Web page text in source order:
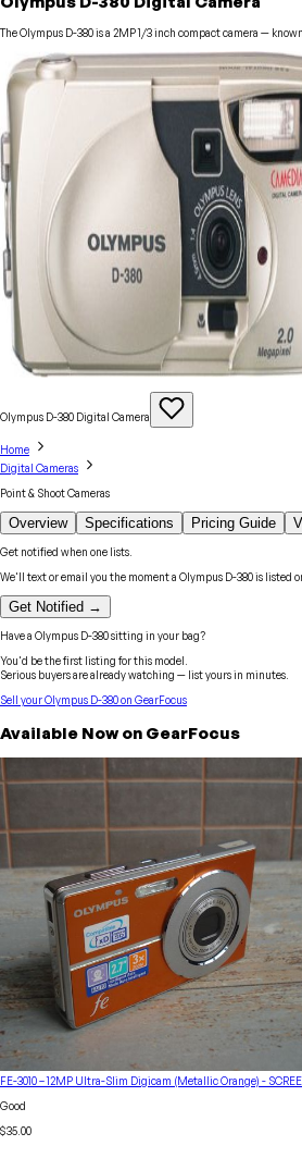
The Olympus D-380 is a 2MP 1/3 inch compact camera —
Olympus D-380 Digital Camera
Home
Digital Cameras
Point & Shoot Cameras
Overview Specifications Pricing Guide
Get notified when one lists.
We'll text or email you the moment a Olympus D-380is listed
Get Notified →
Have a Olympus D-380sitting in your bag?
You'd be the first listing for this model.
Serious buyers are already watching — list yours in minutes.
Sell yourOlympus D-380on GearFocus
Available Now on GearFocus
FE-3010 – 12MP Ultra-Slim Digicam (Metallic Orange) -
Good
$35.00